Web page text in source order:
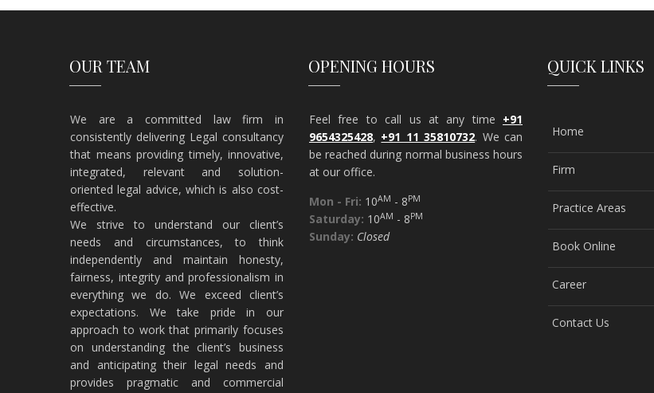
OUR TEAM
We are a committed law firm in
consistently delivering Legal consultancy
that means providing timely, innovative,
integrated, relevant and solution-
oriented legal advice, which is also cost-
effective.
​We strive to understand our client’s
needs and circumstances, to think
independently and maintain honesty,
fairness, integrity and professionalism in
everything we do. We exceed client’s
expectations. We take pride in our
approach to work that primarily focuses
on understanding the client’s business
and anticipating their legal needs and
provides pragmatic and commercial
OPENING HOURS
Feel free to call us at any time +91
9654325428, +91 11 35810732. We can
be reached during normal business hours
at our office.
Mon - Fri: 10AM - 8PM
Saturday: 10AM - 8PM
Sunday: Closed
QUICK LINKS
Home
Firm
Practice Areas
Book Online
Career
Contact Us